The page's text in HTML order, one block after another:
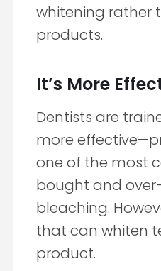
whitening rather
products.
It’s More
Dentists are
more
one of the most
bought and
bleaching.
that can whiten
product.